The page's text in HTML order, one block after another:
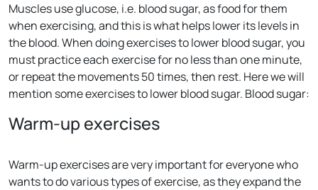
Muscles use glucose, i.e. blood sugar, as food for them
when exercising, and this is what helps lower its levels in
the blood. When doing exercises to lower blood sugar, you
must practice each exercise for no less than one minute,
or repeat the movements 50 times, then rest. Here we will
mention some exercises to lower blood sugar. Blood sugar:
Warm-up exercises
Warm-up exercises are very important for everyone who
wants to do various types of exercise, as they expand the